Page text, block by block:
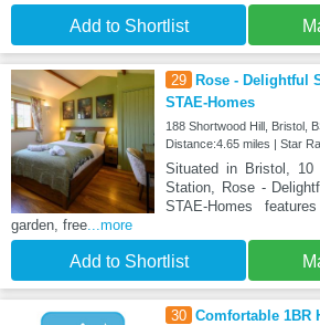
Add to Shortlist
29 Rose - Delightful
STAE-Homes
188 Shortwood Hill, Bristol,
Distance:4.65 miles | Star
Situated in Bristol,
Station, Rose -
STAE-Homes
garden, free ...more
Add to Shortlist
30 Comfortable 1BR